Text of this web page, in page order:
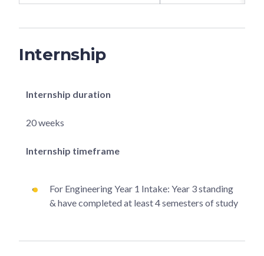
Internship
Internship duration
20 weeks
Internship timeframe
For Engineering Year 1 Intake: Year 3 standing
& have completed at least 4 semesters of study